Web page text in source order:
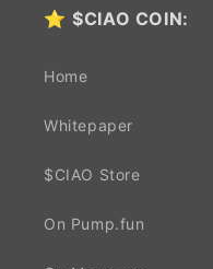
⭐$CIAO COIN:
Home
Whitepaper
$CIAO Store
On Pump.fun